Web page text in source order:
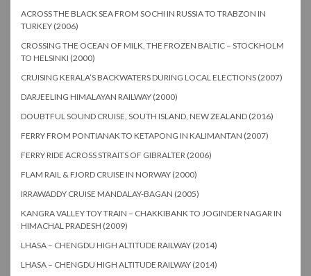
ACROSS THE BLACK SEA FROM SOCHI IN RUSSIA TO TRABZON IN
TURKEY (2006)
CROSSING THE OCEAN OF MILK, THE FROZEN BALTIC – STOCKHOLM
TO HELSINKI (2000)
CRUISING KERALA’S BACKWATERS DURING LOCAL ELECTIONS (2007)
DARJEELING HIMALAYAN RAILWAY (2000)
DOUBTFUL SOUND CRUISE, SOUTH ISLAND, NEW ZEALAND (2016)
FERRY FROM PONTIANAK TO KETAPONG IN KALIMANTAN (2007)
FERRY RIDE ACROSS STRAITS OF GIBRALTER (2006)
FLAM RAIL & FJORD CRUISE IN NORWAY (2000)
IRRAWADDY CRUISE MANDALAY-BAGAN (2005)
KANGRA VALLEY TOY TRAIN – CHAKKIBANK TO JOGINDER NAGAR IN
HIMACHAL PRADESH (2009)
LHASA – CHENGDU HIGH ALTITUDE RAILWAY (2014)
LHASA – CHENGDU HIGH ALTITUDE RAILWAY (2014)